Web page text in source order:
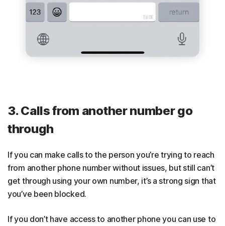
3. Calls from another number go
through
If you can make calls to the person you’re trying to reach
from another phone number without issues, but still can’t
get through using your own number, it’s a strong sign that
you’ve been blocked.
If you don’t have access to another phone you can use to